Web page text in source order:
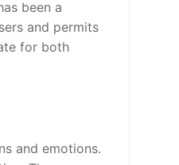
been a
and permits
for both
and emotions.